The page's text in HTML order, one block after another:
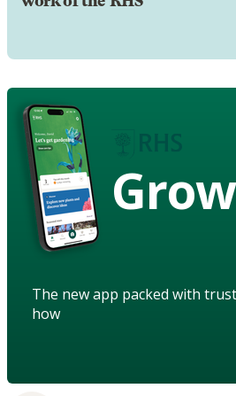
Grow
The new app packed with
how